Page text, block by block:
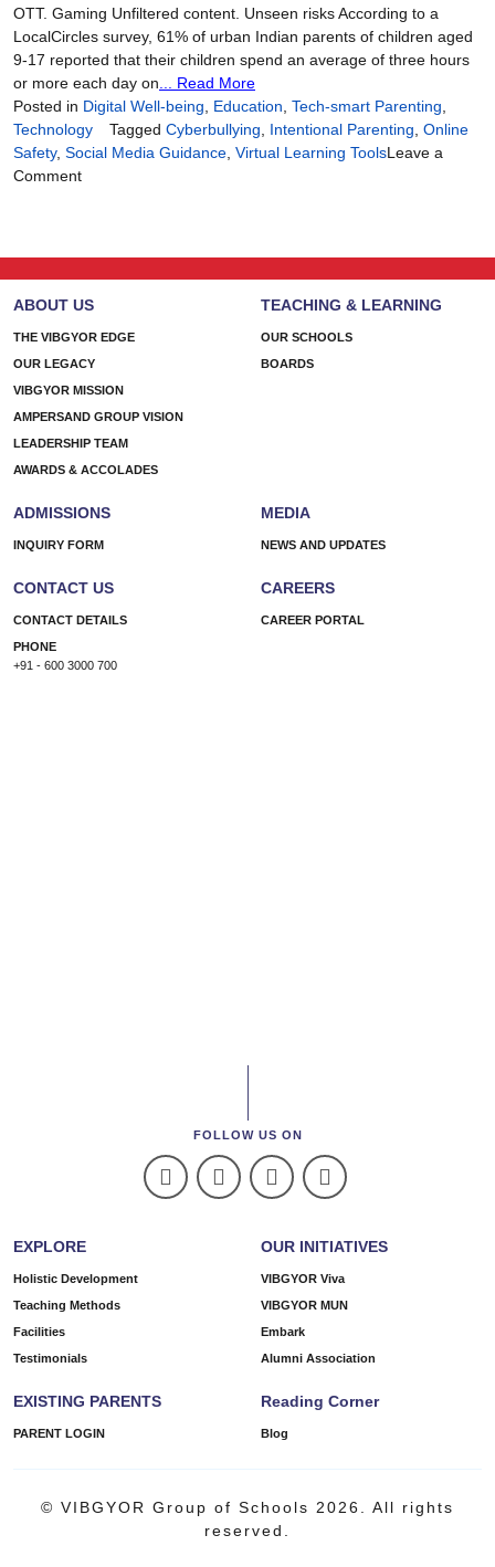
OTT. Gaming Unfiltered content. Unseen risks According to a
LocalCircles survey, 61% of urban Indian parents of children aged
9-17 reported that their children spend an average of three hours
or more each day on ... Read More
Posted in Digital Well-being Education Tech-smart Parenting
Technology
Tagged Cyberbullying Intentional Parenting Online
Safety, Social Media Guidance Virtual Learning ToolsLeave a
Commenton
Approach
ABOUT US
THE VIBGYOR EDGE
OUR LEGACY
VIBGYOR MISSION
AMPERSAND GROUP VISION
LEADERSHIP TEAM
AWARDS & ACCOLADES
TEACHING & LEARNING
OUR SCHOOLS
BOARDS
ADMISSIONS
INQUIRY FORM
MEDIA
NEWS AND UPDATES
CONTACT US
CONTACT DETAILS
PHONE
+91 - 600 3000 700
CAREERS
CAREER PORTAL
FOLLOW US ON
EXPLORE
Holistic Development
Teaching Methods
Facilities
Testimonials
OUR INITIATIVES
VIBGYOR Viva
VIBGYOR MUN
Embark
Alumni Association
EXISTING PARENTS
PARENT LOGIN
Reading Corner
Blog
© VIBGYOR Group of Schools 2026. All rights
reserved.